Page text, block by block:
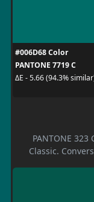
#006D68 Color
PANTONE 7719 C
ΔE - 5.66 (94.3%
PANTONE
Classic.